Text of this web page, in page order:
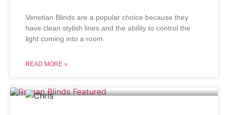
Venetian Blinds are a popular choice because they
have clean stylish lines and the ability to control the
light coming into a room.
READ MORE »